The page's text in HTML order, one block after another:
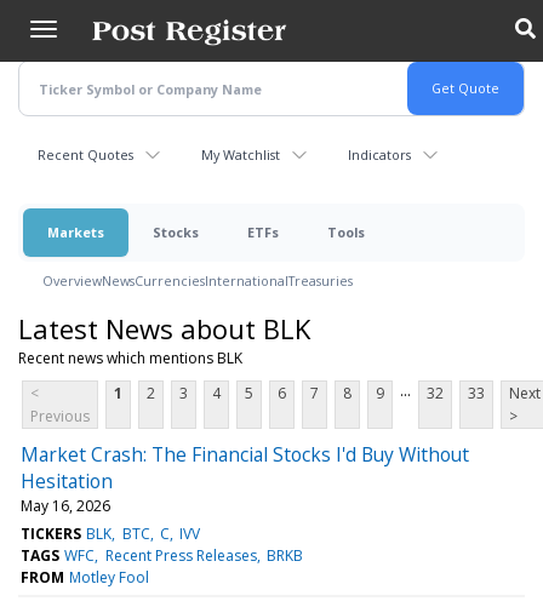
main
content
Recent Quotes My Watchlist Indicators
Markets Stocks ETFs Tools
OverviewNewsCurrenciesInternationalTreasuries
Latest News about BLK
Recent news which mentions BLK
<
Previous
1 2 3 4 5 6 7 8 9 ... 32 33
Next
>
Market Crash: The Financial Stocks I'd Buy Without
Hesitation
May 16, 2026
TICKERS BLK BTC C IVV
TAGS WFC Recent Press Releases BRKB
FROM Motley Fool